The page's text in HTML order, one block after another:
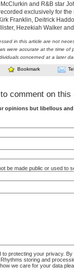
and R&B star
exclusively for
Franklin, Deitrick
Hezekiah Walker
in this article are not
were accurate at the time of
concerned at a later
Bookmark
comment on this
opinions but libellous
be made public or used to
to protecting your privacy.
storing and
we care for your data